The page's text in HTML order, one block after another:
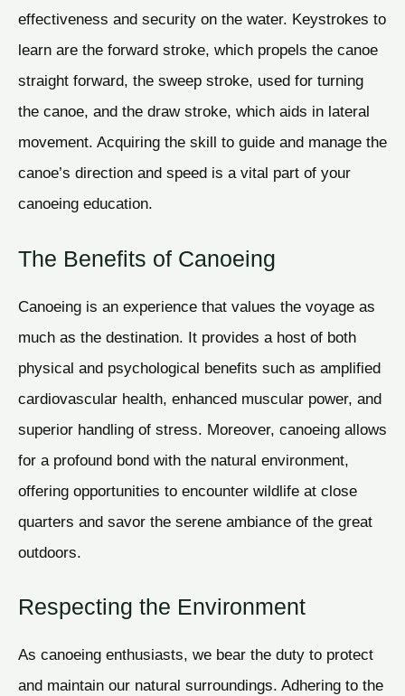
effectiveness and security on the water. Keystrokes to
learn are the forward stroke, which propels the canoe
straight forward, the sweep stroke, used for turning
the canoe, and the draw stroke, which aids in lateral
movement. Acquiring the skill to guide and manage the
canoe’s direction and speed is a vital part of your
canoeing education.
The Benefits of Canoeing
Canoeing is an experience that values the voyage as
much as the destination. It provides a host of both
physical and psychological benefits such as amplified
cardiovascular health, enhanced muscular power, and
superior handling of stress. Moreover, canoeing allows
for a profound bond with the natural environment,
offering opportunities to encounter wildlife at close
quarters and savor the serene ambiance of the great
outdoors.
Respecting the Environment
As canoeing enthusiasts, we bear the duty to protect
and maintain our natural surroundings. Adhering to the